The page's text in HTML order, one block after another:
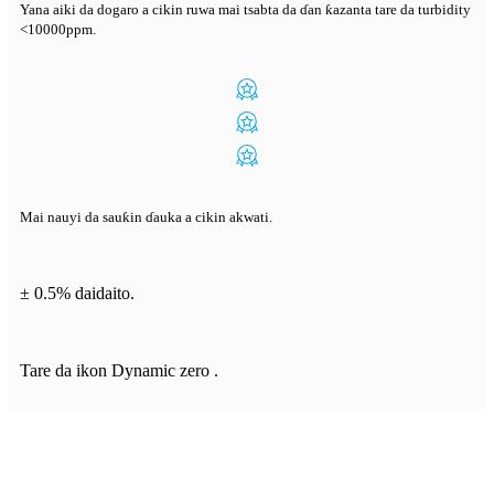
Yana aiki da dogaro a cikin ruwa mai tsabta da ɗan ƙazanta tare da turbidity
<10000ppm.
Mai nauyi da sauƙin ɗauka a cikin akwati.
± 0.5% daidaito.
Tare da ikon Dynamic zero .